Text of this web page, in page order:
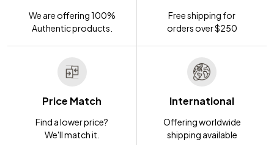
We are offering 100%
Authentic products.
Free shipping for
orders over $250
Price Match
Find a lower price?
We'll match it.
International
Offering worldwide
shipping available